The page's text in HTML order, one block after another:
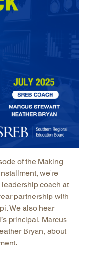
of the Making
we’re
coach at
partnership with
We also hear
principal, Marcus
Bryan, about